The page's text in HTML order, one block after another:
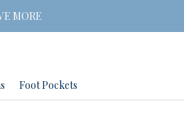
of three or more
MORE
SAVE 10%
of three or more
Foot Pockets